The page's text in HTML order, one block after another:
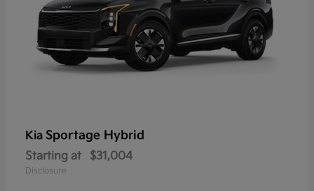
Kia Sportage Hybrid
Starting at $31,004
Disclosure